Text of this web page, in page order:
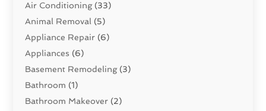
Air Conditioning(33)
Animal Removal (5)
Appliance Repair (6)
Appliances (6)
Basement Remodeling(3)
Bathroom (1)
Bathroom Makeover (2)